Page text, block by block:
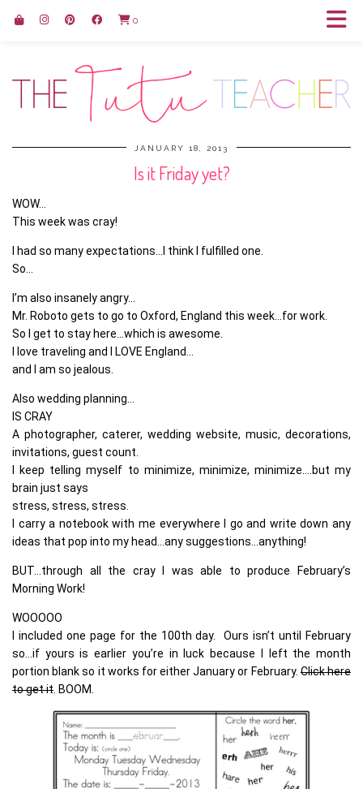
0
JANUARY 18, 2013
Is it Friday yet?
WOW…
This week was cray!
I had so many expectations…I think I fulfilled one.
So…
I’m also insanely angry…
Mr. Roboto gets to go to Oxford, England this week…for work.
So I get to stay here…which is awesome.
I love traveling and I LOVE England…
and I am so jealous.
Also wedding planning…
IS CRAY
A photographer, caterer, wedding website, music, decorations,
invitations, guest count.
I keep telling myself to minimize, minimize, minimize….but my
brain just says
stress, stress, stress.
I carry a notebook with me everywhere I go and write down any
ideas that pop into my head…any suggestions…anything!
BUT…through all the cray I was able to produce February’s
Morning Work!
WOOOOO
I included one page for the 100th day. Ours isn’t until February
so…if yours is earlier you’re in luck because I left the month
portion blank so it works for either January or February.Click here
to get it. BOOM.